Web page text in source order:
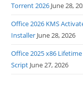
Torrent 2026 June 28,
Office 2026 KMS
Installer June 28, 2026
Office 2025 x86
Script June 27, 2026